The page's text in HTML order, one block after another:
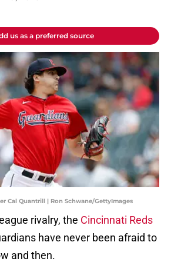
us as a preferred source
Cal Quantrill | Ron Schwane/GettyImages
rivalry, the Cincinnati Reds
have never been afraid to
and then.